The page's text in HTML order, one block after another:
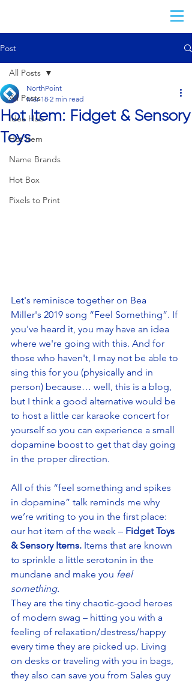
Post
All Posts
Idea Hub
Hot Item
Name Brands
Hot Box
Pixels to Print
All Posts
Hot Item: Fidget & Sensory
Toys
NorthPoint
Mar 18 2 min read
Let's reminisce together on Bea
Miller's 2019 song “Feel Something”. If
you've heard it, you may have an idea
where we're going with this. And for
those who haven't, I may not be able to
sing this for you (physically and in
person) because… well, this is a blog,
but I think a good alternative would be
to host a little car karaoke concert for
yourself so you can experience a small
dopamine boost to get that day going
in the proper direction.
All of this “feel something and spikes
in dopamine” talk reminds me why
we’re writing to you in the first place:
our hot item of the week – Fidget Toys
& Sensory Items. Items that are known
to sprinkle a little serotonin in the
mundane and make you feel
something.
They are the tiny chaotic-good heroes
of modern swag – hitting you with a
feeling of relaxation/destress/happy
every time they are picked up. Living
on desks or traveling with you in bags,
they also can save you from Sales guy